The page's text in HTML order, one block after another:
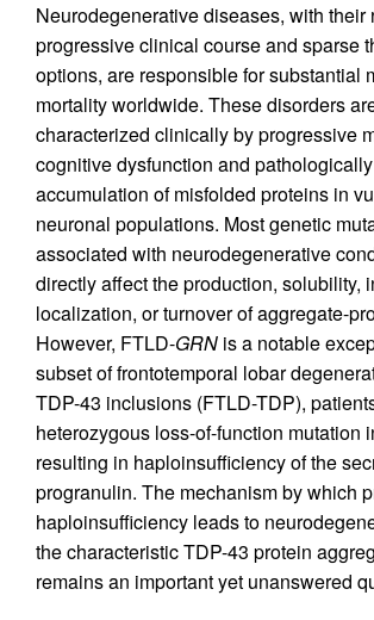
Neurodegenerative diseases, with their
progressive clinical course and sparse
options, are responsible for substantial
mortality worldwide. These disorders
characterized clinically by progressive
cognitive dysfunction and
accumulation of misfolded proteins in
neuronal populations. Most genetic
associated with neurodegenerative
directly affect the production, solubility,
localization, or turnover of aggregate-
However, FTLD-GRN is a notable
subset of frontotemporal lobar
TDP-43 inclusions (FTLD-TDP),
heterozygous loss-of-function mutation
resulting in haploinsufficiency of the
progranulin. The mechanism by which
haploinsufficiency leads to
the characteristic TDP-43 protein
remains an important yet unanswered